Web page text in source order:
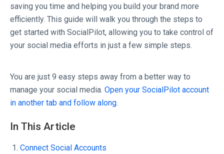
saving you time and helping you build your brand more
efficiently. This guide will walk you through the steps to
get started with SocialPilot, allowing you to take control of
your social media efforts in just a few simple steps.
You are just 9 easy steps away from a better way to
manage your social media. Open your SocialPilot account
in another tab and follow along.
In This Article
Connect Social Accounts